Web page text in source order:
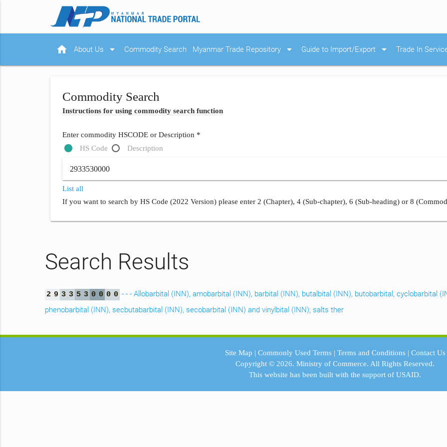
home About Us arrow_drop_down Commodity Search Myanmar Trade Repository arrow_drop_down Guide to Import/Export arrow_drop_down Trade In
Commodity Search
Instructions for using commodity search function
Enter commodity HSCODE or Description *
HS Code
Description
List all
If you want to search by HS Code (2022 Version) please enter 2 (Chapter), 4 (Sub-chapter), 6 (Sub-heading) or 8
Search Results
2 9 3 3 5 3 0 0 0 0 - - - Allobarbital (INN), amobarbital (INN), barbital (INN), butalbital (INN), butobarbital, cyclobarbital
phenobarbital (INN), secbutabarbital (INN), secobarbital (INN) and vinylbital (INN); salts ther
Site Map | Commonly Used Terms| Terms and Conditions| Contact Us
Copyright © 2026.Ministry of Commerce. All Rights Reserved.
This website has been built with the support ofUSAID.